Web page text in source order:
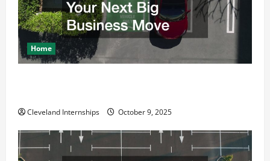
Home
Cleveland Internships October 9, 2025